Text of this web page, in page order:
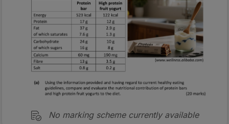
No marking scheme currently available